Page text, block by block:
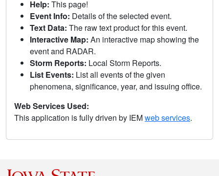
Help: This page!
Event Info: Details of the selected event.
Text Data: The raw text product for this event.
Interactive Map: An interactive map showing the
event and RADAR.
Storm Reports: Local Storm Reports.
List Events: List all events of the given
phenomena, significance, year, and issuing office.
Web Services Used:
This application is fully driven by IEMweb services.